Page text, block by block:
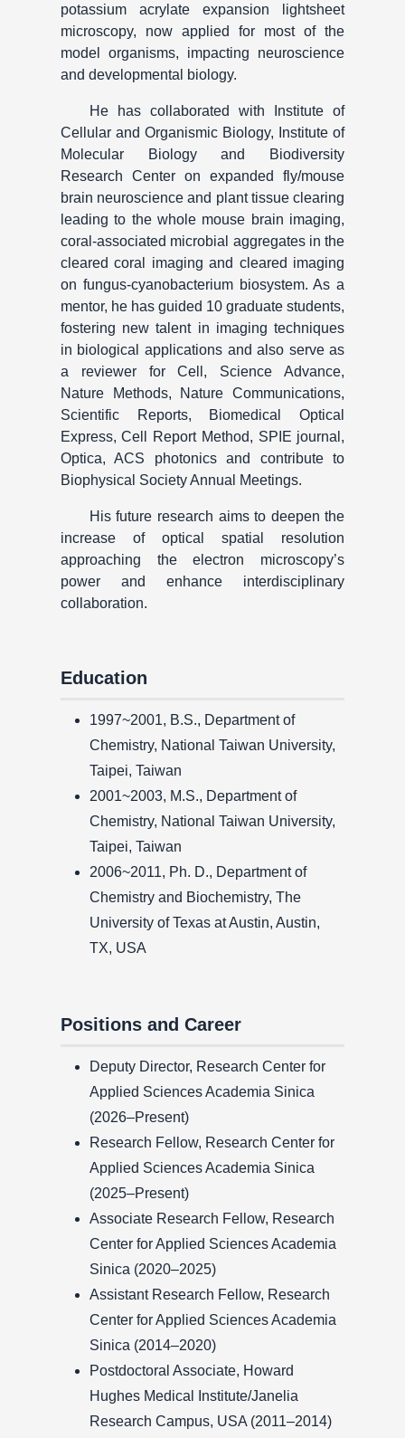
potassium acrylate expansion lightsheet
microscopy, now applied for most of the
model organisms, impacting neuroscience
and developmental biology.
He has collaborated with Institute of
Cellular and Organismic Biology, Institute of
Molecular Biology and Biodiversity
Research Center on expanded fly/mouse
brain neuroscience and plant tissue clearing
leading to the whole mouse brain imaging,
coral-associated microbial aggregates in the
cleared coral imaging and cleared imaging
on fungus-cyanobacterium biosystem. As a
mentor, he has guided 10 graduate students,
fostering new talent in imaging techniques
in biological applications and also serve as
a reviewer for Cell, Science Advance,
Nature Methods, Nature Communications,
Scientific Reports, Biomedical Optical
Express, Cell Report Method, SPIE journal,
Optica, ACS photonics and contribute to
Biophysical Society Annual Meetings.
His future research aims to deepen the
increase of optical spatial resolution
approaching the electron microscopy’s
power and enhance interdisciplinary
collaboration.
Education
1997~2001, B.S., Department of
Chemistry, National Taiwan University,
Taipei, Taiwan
2001~2003, M.S., Department of
Chemistry, National Taiwan University,
Taipei, Taiwan
2006~2011, Ph. D., Department of
Chemistry and Biochemistry, The
University of Texas at Austin, Austin,
TX, USA
Positions and Career
Deputy Director, Research Center for
Applied Sciences Academia Sinica
(2026–Present)
Research Fellow, Research Center for
Applied Sciences Academia Sinica
(2025–Present)
Associate Research Fellow, Research
Center for Applied Sciences Academia
Sinica (2020–2025)
Assistant Research Fellow, Research
Center for Applied Sciences Academia
Sinica (2014–2020)
Postdoctoral Associate, Howard
Hughes Medical Institute/Janelia
Research Campus, USA (2011–2014)